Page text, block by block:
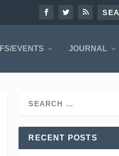
EVENTS JOURNAL
RECENT POSTS